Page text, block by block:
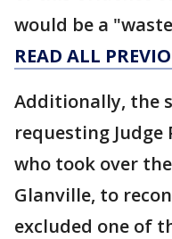
would be a
READ ALL
Additionally, the
requesting Judge
who took over
Glanville, to
excluded one of